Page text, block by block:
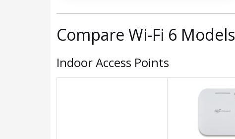
Compare Wi-Fi 6 Models
Indoor Access Points